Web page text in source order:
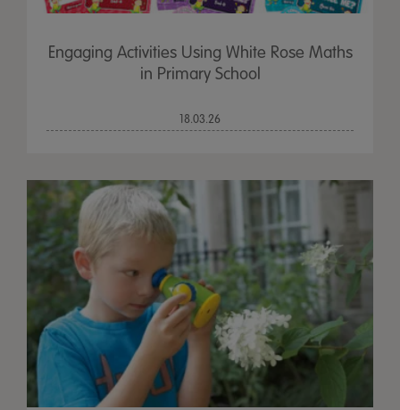
Engaging Activities Using White Rose Maths
in Primary School
18.03.26